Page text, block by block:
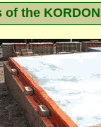
of the